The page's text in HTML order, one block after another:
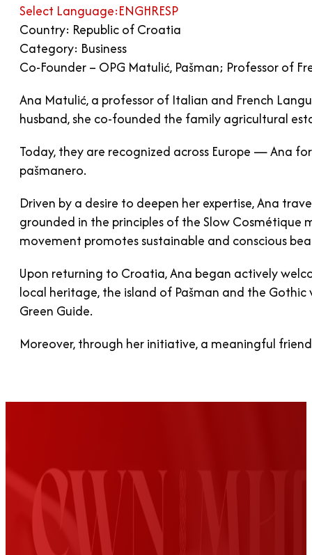
Select Language:ENGHRESP
Country: Republic of Croatia
Category: Business
Co-Founder – OPG Matulić, Pašman; Professor of
Ana Matulić, a professor of Italian and French
husband, she co-founded the family agricultural
Today, they are recognized across Europe — Ana
pašmanero.
Driven by a desire to deepen her expertise, Ana
grounded in the principles of the Slow Cosmétique
movement promotes sustainable and conscious
Upon returning to Croatia, Ana began actively
local heritage, the island of Pašman and the
Green Guide.
Moreover, through her initiative, a meaningful